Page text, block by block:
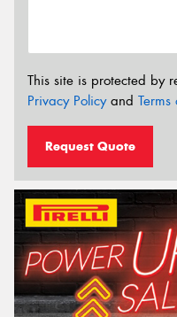
This site is protected by
Privacy Policyand
Request Quote